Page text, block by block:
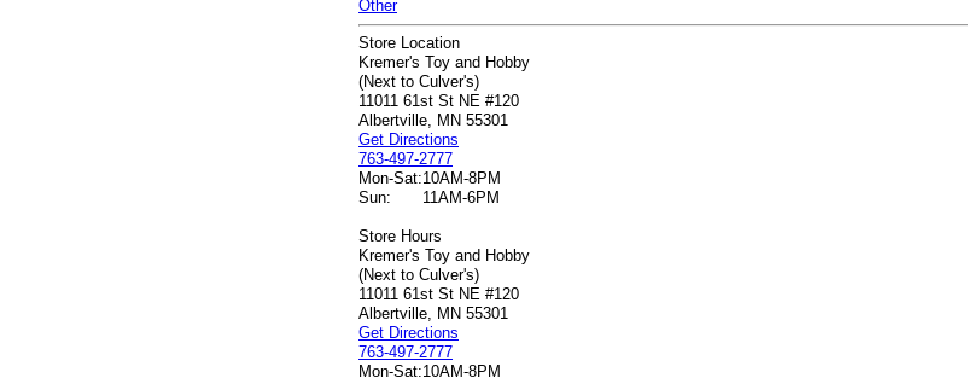
Other
Store Location
Kremer's Toy and Hobby
(Next to Culver's)
11011 61st St NE #120
Albertville, MN 55301
Get Directions
763-497-2777
Mon-Sat:10AM-8PM
Sun:
11AM-6PM
Store Hours
Kremer's Toy and Hobby
(Next to Culver's)
11011 61st St NE #120
Albertville, MN 55301
Get Directions
763-497-2777
Mon-Sat:10AM-8PM